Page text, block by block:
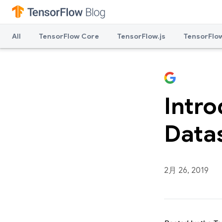
All TensorFlow Core TensorFlow.js
2月 26, 2019